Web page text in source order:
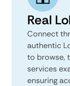
Real
Connect
authentic
to browse,
services
ensuring